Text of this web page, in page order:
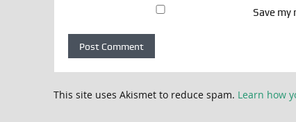
Save
This site uses Akismet to reduce spam. Learn how